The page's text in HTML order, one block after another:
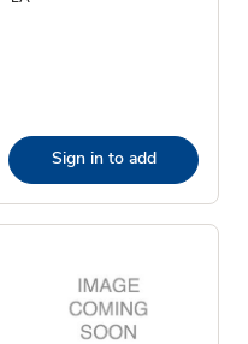
Sign in to add